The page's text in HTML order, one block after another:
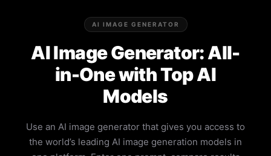
AI IMAGE GENERATOR
AI Image Generator: All-
in-One with Top AI
Models
Use an AI image generator that gives you access to
the world’s leading AI image generation models in